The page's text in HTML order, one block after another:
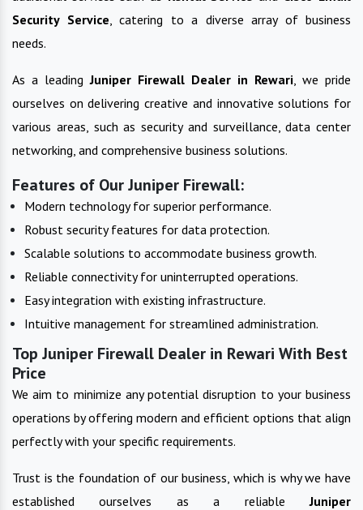
Security Service , catering to a diverse array of business
needs.
As a leadingJuniper Firewall Dealer in Rewari , we pride
ourselves on delivering creative and innovative solutions for
various areas, such as security and surveillance, data center
networking, and comprehensive business solutions.
Features of Our Juniper Firewall:
Modern technology for superior performance.
Robust security features for data protection.
Scalable solutions to accommodate business growth.
Reliable connectivity for uninterrupted operations.
Easy integration with existing infrastructure.
Intuitive management for streamlined administration.
Top Juniper Firewall Dealer in Rewari With Best
Price
We aim to minimize any potential disruption to your business
operations by offering modern and efficient options that align
perfectly with your specific requirements.
Trust is the foundation of our business, which is why we have
established ourselves as a reliableJuniper